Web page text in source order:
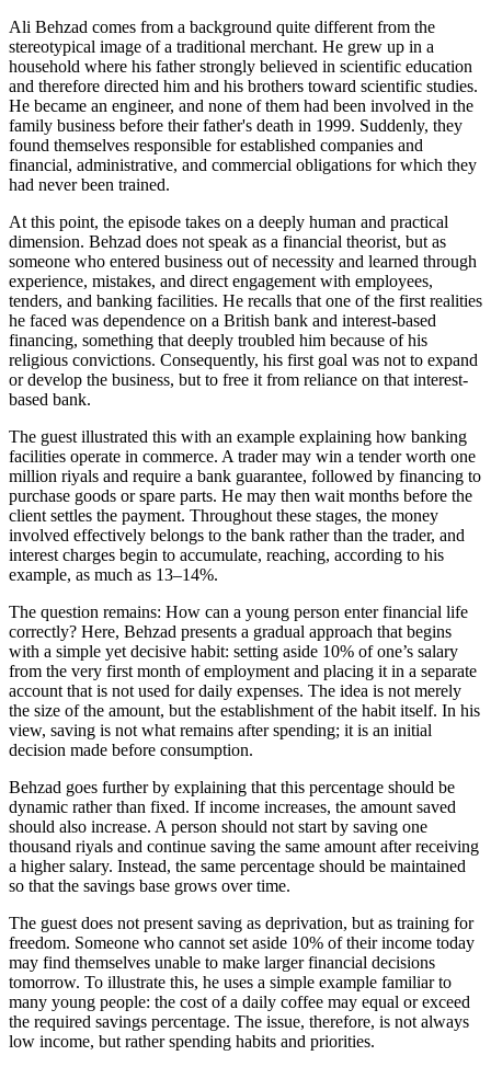
Ali Behzad comes from a background quite different from the
stereotypical image of a traditional merchant. He grew up in a
household where his father strongly believed in scientific education
and therefore directed him and his brothers toward scientific studies.
He became an engineer, and none of them had been involved in the
family business before their father's death in 1999. Suddenly, they
found themselves responsible for established companies and
financial, administrative, and commercial obligations for which they
had never been trained.
At this point, the episode takes on a deeply human and practical
dimension. Behzad does not speak as a financial theorist, but as
someone who entered business out of necessity and learned through
experience, mistakes, and direct engagement with employees,
tenders, and banking facilities. He recalls that one of the first realities
he faced was dependence on a British bank and interest-based
financing, something that deeply troubled him because of his
religious convictions. Consequently, his first goal was not to expand
or develop the business, but to free it from reliance on that interest-
based bank.
The guest illustrated this with an example explaining how banking
facilities operate in commerce. A trader may win a tender worth one
million riyals and require a bank guarantee, followed by financing to
purchase goods or spare parts. He may then wait months before the
client settles the payment. Throughout these stages, the money
involved effectively belongs to the bank rather than the trader, and
interest charges begin to accumulate, reaching, according to his
example, as much as 13–14%.
The question remains: How can a young person enter financial life
correctly? Here, Behzad presents a gradual approach that begins
with a simple yet decisive habit: setting aside 10% of one’s salary
from the very first month of employment and placing it in a separate
account that is not used for daily expenses. The idea is not merely
the size of the amount, but the establishment of the habit itself. In his
view, saving is not what remains after spending; it is an initial
decision made before consumption.
Behzad goes further by explaining that this percentage should be
dynamic rather than fixed. If income increases, the amount saved
should also increase. A person should not start by saving one
thousand riyals and continue saving the same amount after receiving
a higher salary. Instead, the same percentage should be maintained
so that the savings base grows over time.
The guest does not present saving as deprivation, but as training for
freedom. Someone who cannot set aside 10% of their income today
may find themselves unable to make larger financial decisions
tomorrow. To illustrate this, he uses a simple example familiar to
many young people: the cost of a daily coffee may equal or exceed
the required savings percentage. The issue, therefore, is not always
low income, but rather spending habits and priorities.